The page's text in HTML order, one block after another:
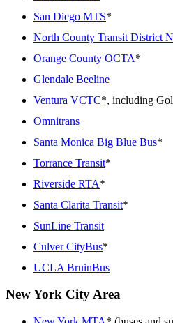
San Diego MTS*
North County Transit District
Orange County OCTA*
Glendale Beeline
Ventura VCTC*, including
Omnitrans
Santa Monica Big Blue Bus*
Torrance Transit*
Riverside RTA*
Santa Clarita Transit*
SunLine Transit
Culver CityBus*
UCLA BruinBus
New York City Area